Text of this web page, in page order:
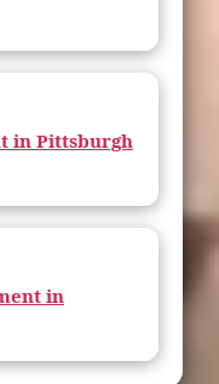
in Pittsburgh
in